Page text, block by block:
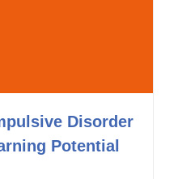
Disorder
Potential